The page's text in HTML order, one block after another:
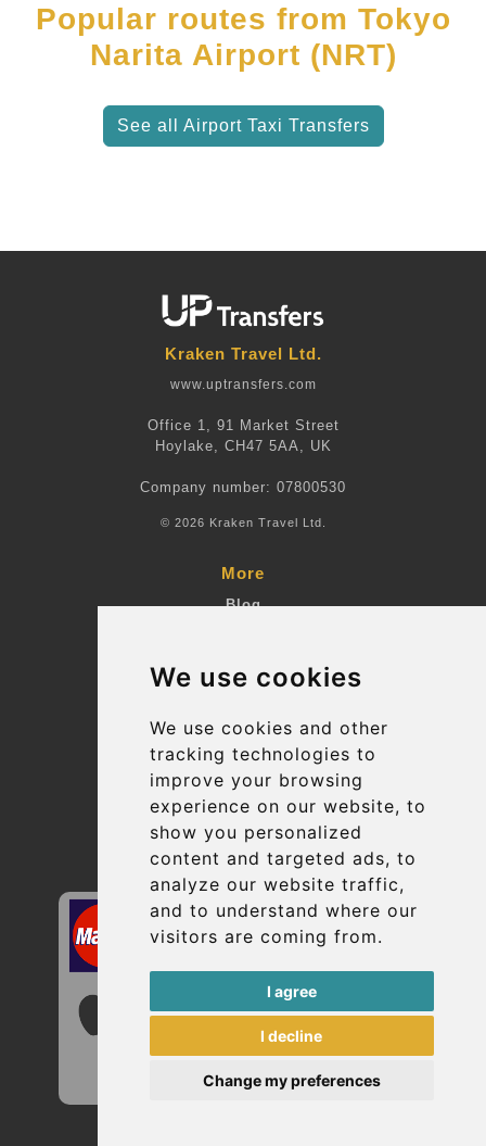
We use cookies
We use cookies and other
tracking technologies to
improve your browsing
experience on our website, to
show you personalized
content and targeted ads, to
analyze our website traffic,
and to understand where our
visitors are coming from.
I agree
I decline
Change my preferences
Popular routes from Tokyo
Narita Airport (NRT)
See all Airport Taxi Transfers
Kraken Travel Ltd.
www.uptransfers.com
Office 1, 91 Market Street
Hoylake, CH47 5AA, UK
Company number: 07800530
© 2026 Kraken Travel Ltd.
More
Blog
Suppliers
Contact
info@uptransfers.com
Secure Payment with STRIPE